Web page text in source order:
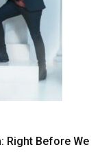
Right Before We